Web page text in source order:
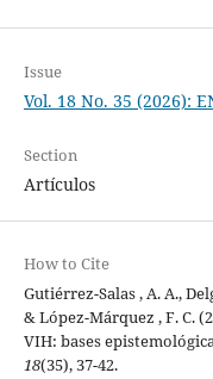
Issue
Vol. 18 No. 35 (2026):
Section
Artículos
How to Cite
Gutiérrez-Salas , A. A.,
& López-Márquez , F. C.
VIH: bases
18(35), 37-42.